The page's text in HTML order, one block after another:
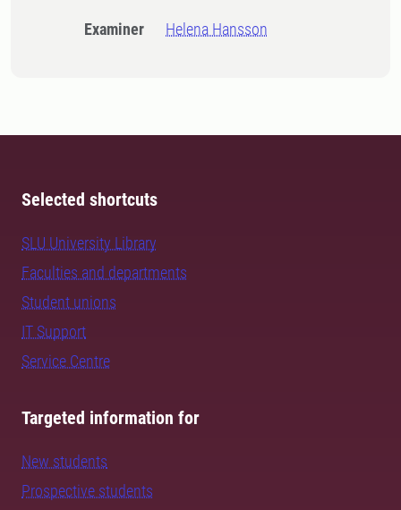
Examiner Helena Hansson
Selected shortcuts
SLU University Library
Faculties and departments
Student unions
IT Support
Service Centre
Targeted information for
New students
Prospective students